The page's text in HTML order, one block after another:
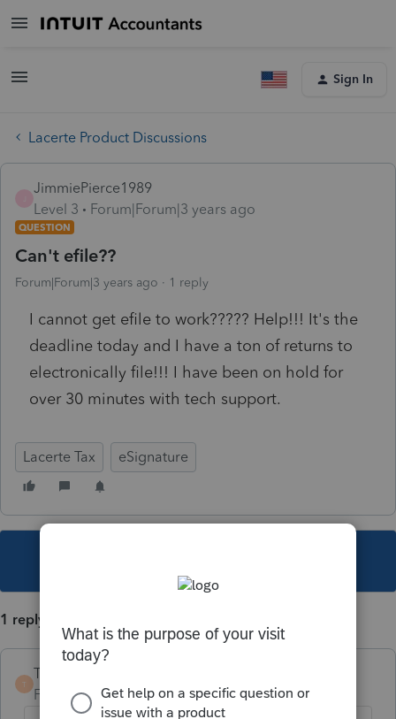
Sign In
Lacerte Product Discussions
JimmiePierce1989
Level 3
Forum|Forum|3 years ago
QUESTION
Can't efile??
Forum|Forum|3 years ago 1 reply
I cannot get efile to work????? Help!!! It's the
deadline today and I have a ton of returns to
electronically file!!! I have been on hold for
over 30 minutes with tech support.
Lacerte Tax eSignature
1 reply
T
TaxGuyBill
Forum|Forum|3 years ago